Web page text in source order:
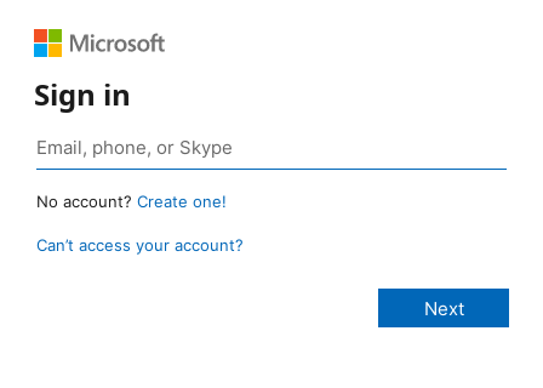
Sign in
No account? Create one!
Can’t access your account?